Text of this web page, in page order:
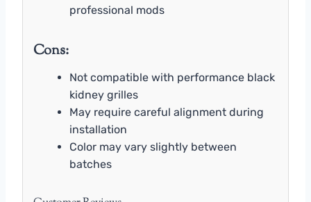
professional mods
Cons:
Not compatible with performance black
kidney grilles
May require careful alignment during
installation
Color may vary slightly between
batches